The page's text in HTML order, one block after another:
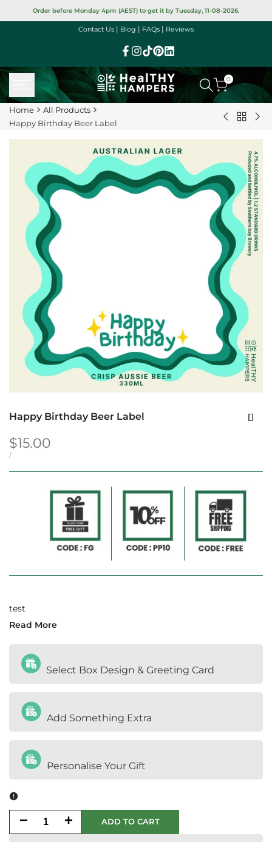
to
Order before Monday 4pm (AEST) to get it by Tuesday, 11-08-2026.
Contact Us | Blog | FAQs | Reviews
Facebook
Instagram
TikTokPinterest
Linkedin
0
Home
All Products
Happy Birthday Beer Label
Piranha
Varieties
25g
(GF)
Back
+
Happy Birthday Beer Label
Sale
price
$15.00
UNIT
/PER
test
Read More
Select Box Design & Greeting Card
Add Something Extra
Personalise Your Gift
Decrease Increase ADD TO CART